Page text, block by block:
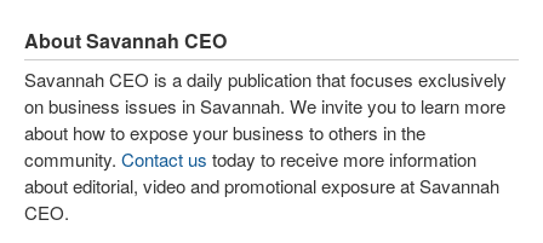
About Savannah CEO
Savannah CEO is a daily publication that focuses exclusively
on business issues in Savannah. We invite you to learn more
about how to expose your business to others in the
community. Contact us today to receive more information
about editorial, video and promotional exposure at Savannah
CEO.